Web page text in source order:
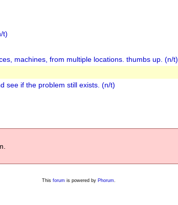
t)
machines, from multiple locations. thumbs up. (n/t)
see if the problem still exists. (n/t)
This forum is powered by Phorum.